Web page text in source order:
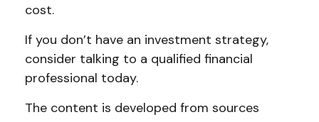
cost.
If you don’t have an investment strategy,
consider talking to a qualified financial
professional today.
The content is developed from sources